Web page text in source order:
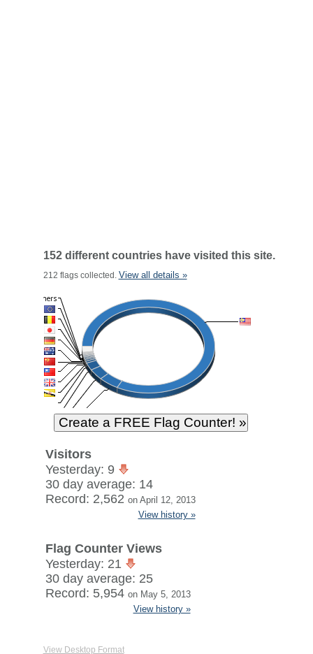
152 different countries have visited this site.
212 flags collected. View all details »
Visitors
Yesterday: 9
30 day average: 14
Record: 2,562 on April 12, 2013
View history »
Flag Counter Views
Yesterday: 21
30 day average: 25
Record: 5,954 on May 5, 2013
View history »
View Desktop Format